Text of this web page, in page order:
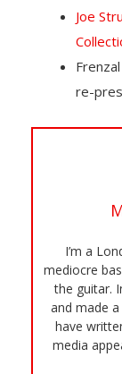
Joe
re-
I’m a
mediocre
the guitar.
and made
have
media